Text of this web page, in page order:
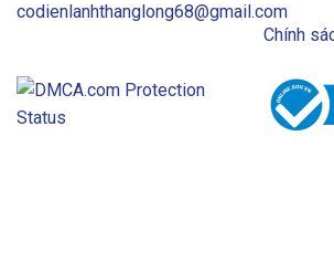
codienlanhthanglong68@gmail.com
Chính